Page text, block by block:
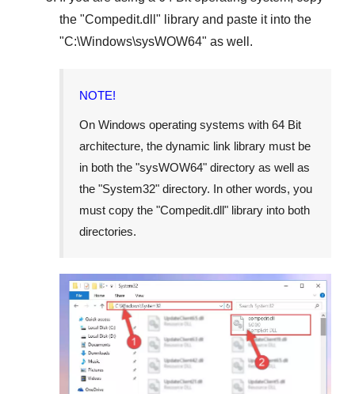
the "Compedit.dll " library and paste it into the
"C:\Windows\sysWOW64" as well.
NOTE!
On Windows operating systems with 64 Bit
architecture, the dynamic link library must be
in both the "sysWOW64" directory as well as
the "System32" directory. In other words, you
must copy the "Compedit.dll" library into both
directories.